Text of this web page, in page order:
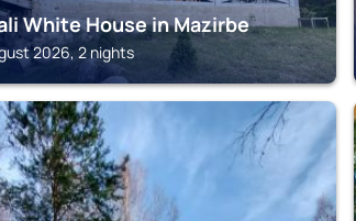
White House in Mazirbe
2026, 2 nights